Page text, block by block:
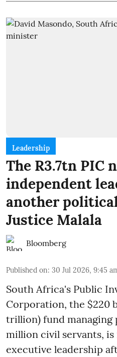
Leadership
The R3.7tn PIC
independent
another
Justice Malala
Bloomberg
Published on: 30 Jul 2026, 9:45
South Africa's Public
Corporation, the $220
trillion) fund managing
million civil servants,
executive leadership